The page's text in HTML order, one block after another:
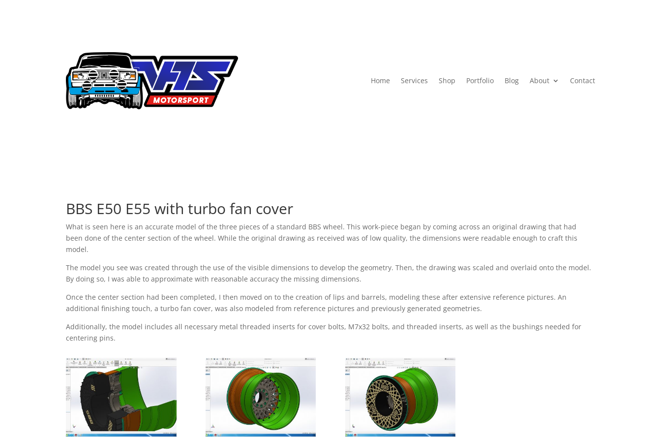
Home Services Shop Portfolio Blog About Contact
BBS E50 E55 with turbo fan cover
What is seen here is an accurate model of the three pieces of a standard BBS wheel. This work-piece began by coming across an original drawing that had
been done of the center section of the wheel. While the original drawing as received was of low quality, the dimensions were readable enough to craft this
model.
The model you see was created through the use of the visible dimensions to develop the geometry. Then, the drawing was scaled and overlaid onto the model.
By doing so, I was able to approximate with reasonable accuracy the missing dimensions.
Once the center section had been completed, I then moved on to the creation of lips and barrels, modeling these after extensive reference pictures. An
additional finishing touch, a turbo fan cover, was also modeled from reference pictures and previously generated geometries.
Additionally, the model includes all necessary metal threaded inserts for cover bolts, M7x32 bolts, and threaded inserts, as well as the bushings needed for
centering pins.